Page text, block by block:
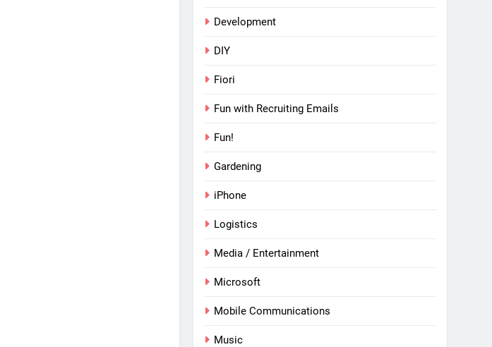
Development
DIY
Fiori
Fun with Recruiting Emails
Fun!
Gardening
iPhone
Logistics
Media / Entertainment
Microsoft
Mobile Communications
Music